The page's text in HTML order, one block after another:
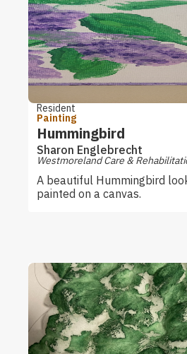
Resident
Painting
Hummingbird
Sharon Englebrecht
Westmoreland Care &
A beautiful Hummingbird
painted on a canvas.